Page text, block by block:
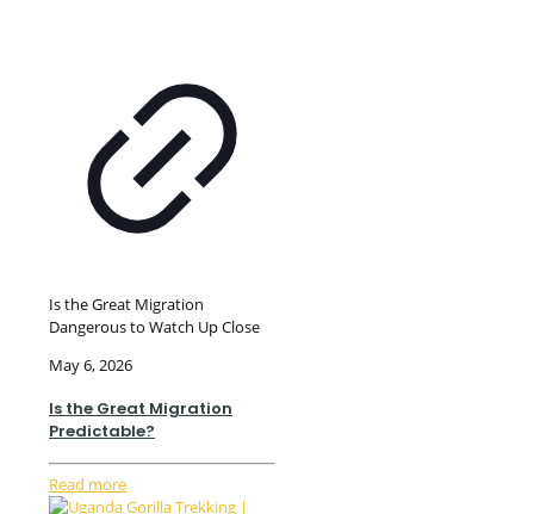
Is the Great Migration
Dangerous to Watch Up Close
May 6, 2026
Is the Great Migration
Predictable?
Read more